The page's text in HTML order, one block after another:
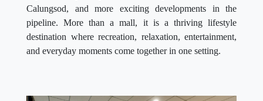
Calungsod, and more exciting developments in the
pipeline. More than a mall, it is a thriving lifestyle
destination where recreation, relaxation, entertainment,
and everyday moments come together in one setting.